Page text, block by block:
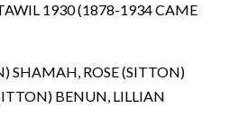
1930 (1878-1934 CAME
SHAMAH, ROSE (SITTON)
BENUN, LILLIAN